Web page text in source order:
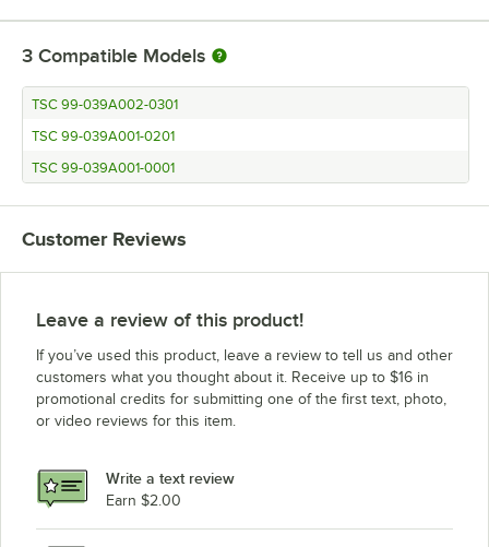
3 Compatible Models
TSC 99-039A002-0301
TSC 99-039A001-0201
TSC 99-039A001-0001
Customer Reviews
Leave a review of this product!
If you’ve used this product, leave a review to tell us and other
customers what you thought about it. Receive up to $16 in
promotional credits for submitting one of the first text, photo,
or video reviews for this item.
Write a text review
Earn $2.00